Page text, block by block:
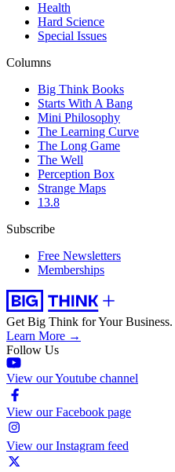
Health
Hard Science
Special Issues
Columns
Big Think Books
Starts With A Bang
Mini Philosophy
The Learning Curve
The Long Game
The Well
Perception Box
Strange Maps
13.8
Subscribe
Free Newsletters
Memberships
Get Big Think for Your Business.
Learn More →
Follow Us
View our Youtube channel
View our Facebook page
View our Instagram feed